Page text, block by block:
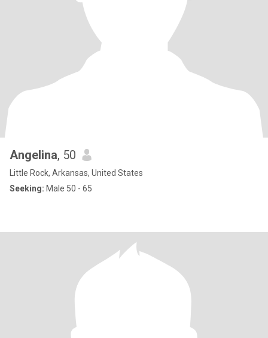
Angelina, 50
Little Rock, Arkansas, United States
Seeking: Male 50 - 65